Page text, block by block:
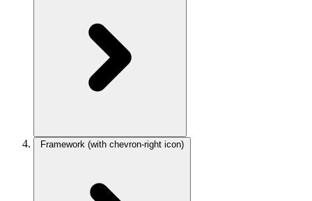
Framework (with chevron-right icon)